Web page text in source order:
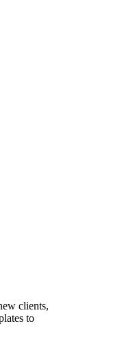
clients,
to